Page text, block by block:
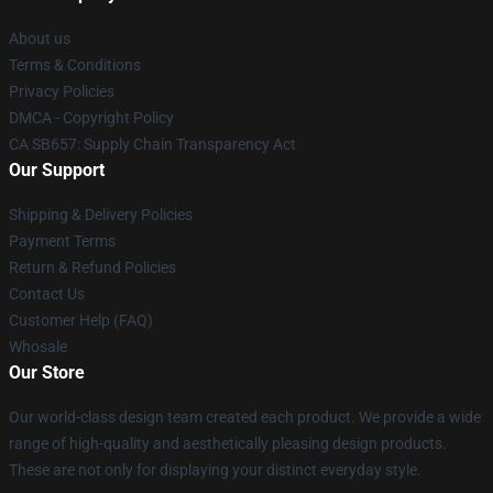
About us
Terms & Conditions
Privacy Policies
DMCA - Copyright Policy
CA SB657: Supply Chain Transparency Act
Our Support
Shipping & Delivery Policies
Payment Terms
Return & Refund Policies
Contact Us
Customer Help (FAQ)
Whosale
Our Store
Our world-class design team created each product. We provide a wide
range of high-quality and aesthetically pleasing design products.
These are not only for displaying your distinct everyday style.